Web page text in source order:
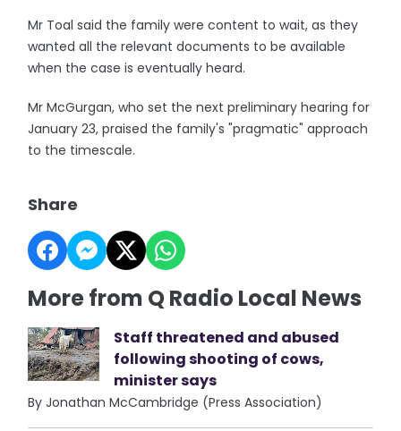
Mr Toal said the family were content to wait, as they
wanted all the relevant documents to be available
when the case is eventually heard.
Mr McGurgan, who set the next preliminary hearing for
January 23, praised the family's "pragmatic" approach
to the timescale.
Share
More from Q Radio Local News
Staff threatened and abused
following shooting of cows,
minister says
By Jonathan McCambridge (Press Association)